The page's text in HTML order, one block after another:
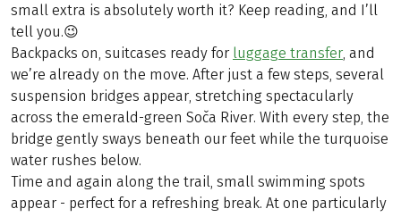
small extra is absolutely worth it? Keep reading, and I’ll
tell you.😉
Backpacks on, suitcases ready for luggage transfer , and
we’re already on the move. After just a few steps, several
suspension bridges appear, stretching spectacularly
across the emerald-green Soča River. With every step, the
bridge gently sways beneath our feet while the turquoise
water rushes below.
Time and again along the trail, small swimming spots
appear - perfect for a refreshing break. At one particularly